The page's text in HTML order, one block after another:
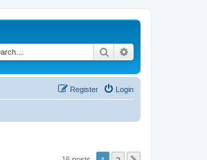
Search
Login
Register